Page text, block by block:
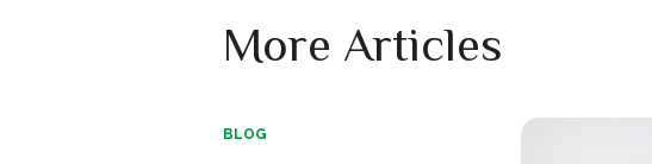
More Articles
BLOG